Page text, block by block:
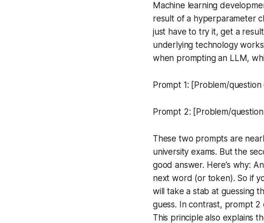
Machine learning
result of a hyperparameter
just have to try it, get a
underlying technology
when prompting an LLM,
Prompt 1: [Problem/
Prompt 2: [Problem/
These two prompts are
university exams. But the
good answer. Here’s why:
next word (or token). So if
will take a stab at guessing
guess. In contrast, prompt
This principle also explains